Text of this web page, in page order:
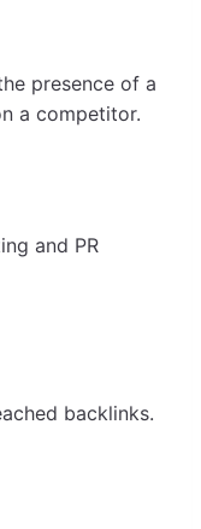
presence of a
a competitor.
and PR
backlinks.